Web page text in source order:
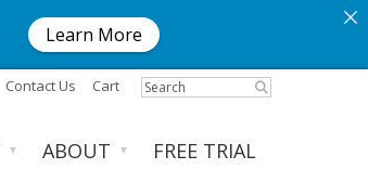
Learn More
Contact Us Cart
▼ ABOUT ▼ FREE TRIAL